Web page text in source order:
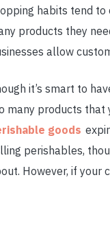
habits tend to
products they
allow
it’s smart to
many products that
goods
perishables,
However, if your